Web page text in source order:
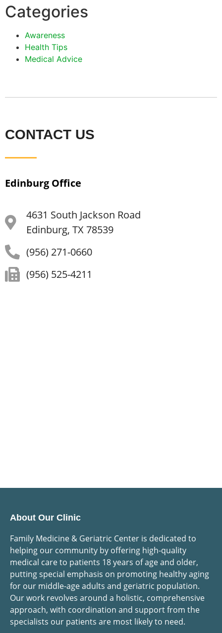
Categories
Awareness
Health Tips
Medical Advice
CONTACT US
Edinburg Office
4631 South Jackson Road
Edinburg, TX 78539
(956) 271-0660
(956) 525-4211
About Our Clinic
Family Medicine & Geriatric Center is dedicated to
helping our community by offering high-quality
medical care to patients 18 years of age and older,
putting special emphasis on promoting healthy aging
for our middle-age adults and geriatric population.
Our work revolves around a holistic, comprehensive
approach, with coordination and support from the
specialists our patients are most likely to need.